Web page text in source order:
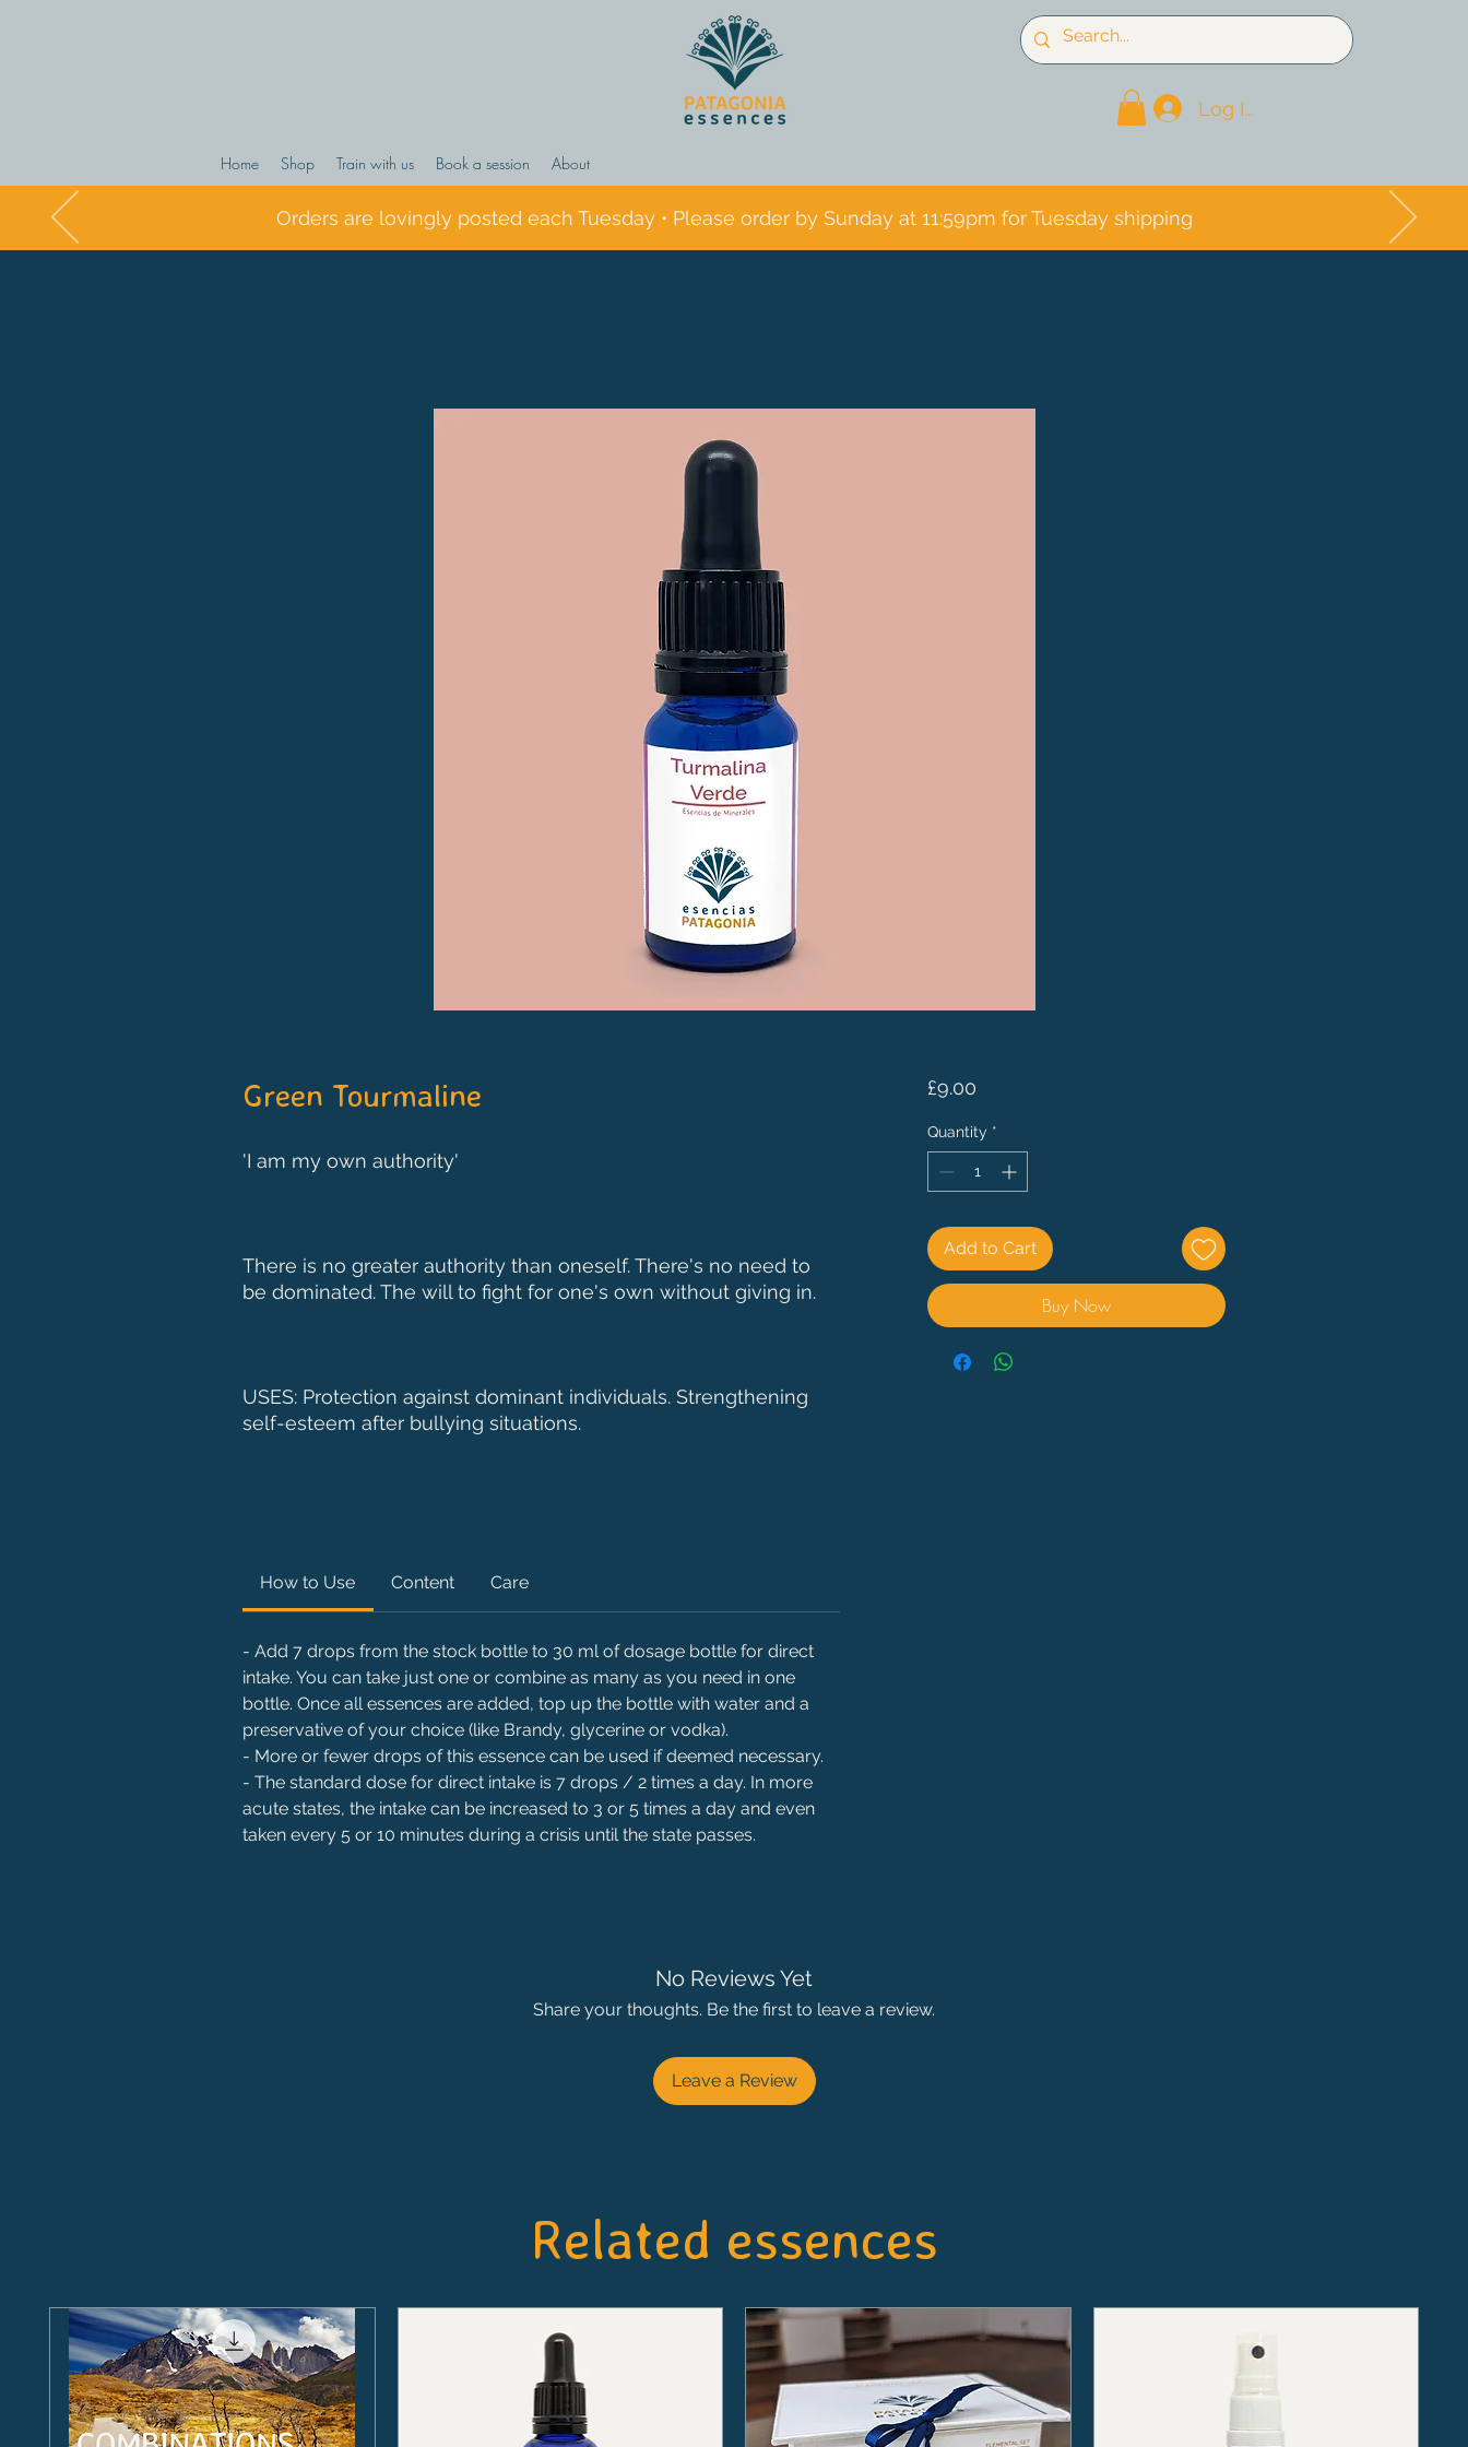
Log In
Home Shop Train with us Book a session About
Orders are lovingly posted each Tuesday • Please order by Sunday at 11:59pm for Tuesday shipping
Green Tourmaline
'I am my own authority'
There is no greater authority than oneself. There's no need to
be dominated. The will to fight for one's own without giving in.
USES: Protection against dominant individuals. Strengthening
self-esteem after bullying situations.
How to Use Content Care
- Add 7 drops from the stock bottle to 30 ml of dosage bottle for direct
intake. You can take just one or combine as many as you need in one
bottle. Once all essences are added, top up the bottle with water and a
preservative of your choice (like Brandy, glycerine or vodka).
- More or fewer drops of this essence can be used if deemed necessary.
- The standard dose for direct intake is 7 drops / 2 times a day. In more
acute states, the intake can be increased to 3 or 5 times a day and even
taken every 5 or 10 minutes during a crisis until the state passes.
£9.00Price
Quantity *
Add to Cart
Buy Now
No Reviews Yet
Share your thoughts. Be the first to leave a review.
Leave a Review
Related essences